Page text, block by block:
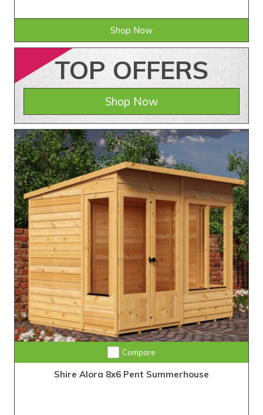
Shop Now
TOP OFFERS
Shop Now
Compare
Shire Alora 8x6 Pent Summerhouse